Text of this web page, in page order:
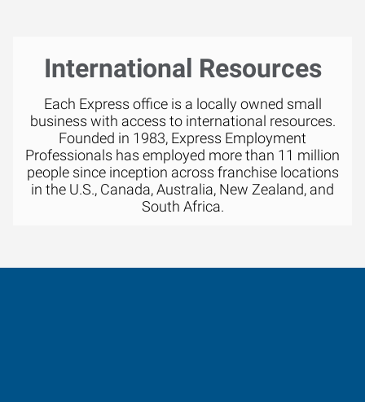
International Resources
Each Express office is a locally owned small
business with access to international resources.
Founded in 1983, Express Employment
Professionals has employed more than 11 million
people since inception across franchise locations
in the U.S., Canada, Australia, New Zealand, and
South Africa.